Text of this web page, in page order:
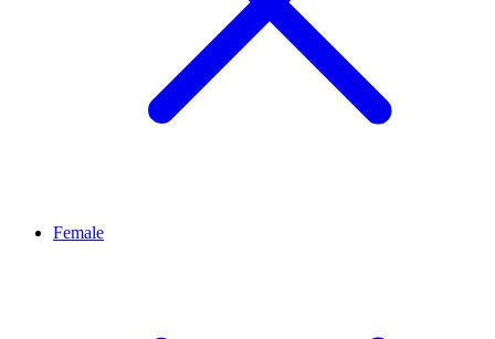
Female